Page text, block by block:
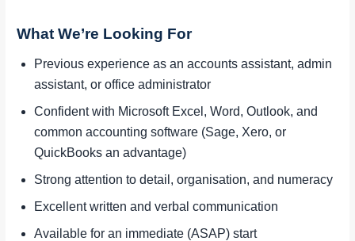
What We’re Looking For
Previous experience as an accounts assistant, admin
assistant, or office administrator
Confident with Microsoft Excel, Word, Outlook, and
common accounting software (Sage, Xero, or
QuickBooks an advantage)
Strong attention to detail, organisation, and numeracy
Excellent written and verbal communication
Available for an immediate (ASAP) start